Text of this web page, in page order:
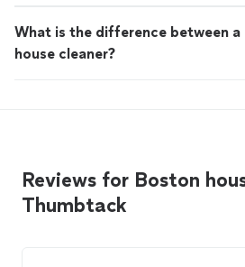
What is the difference between a
house cleaner?
Reviews for Boston
Thumbtack